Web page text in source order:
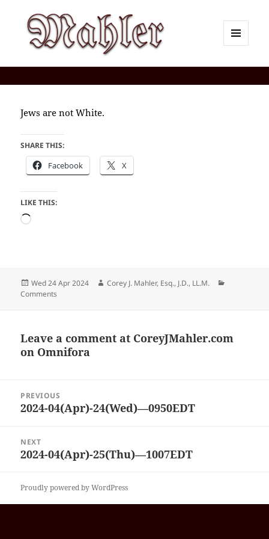
Jews are not White.
SHARE THIS:
Facebook X
LIKE THIS:
Loading…
Posted
on
Wed 24 Apr 2024 Author
Corey J. Mahler, Esq., J.D., LL.M.
Comments
Leave a comment at CoreyJMahler.com
on Omnifora
navigation
PREVIOUS
Previous
2024-04(Apr)-24(Wed)—0950EDT
NEXT
Next
2024-04(Apr)-25(Thu)—1007EDT
Proudly powered by WordPress